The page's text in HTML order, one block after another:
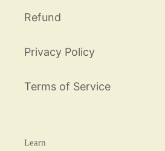
Refund
Privacy Policy
Terms of Service
Learn